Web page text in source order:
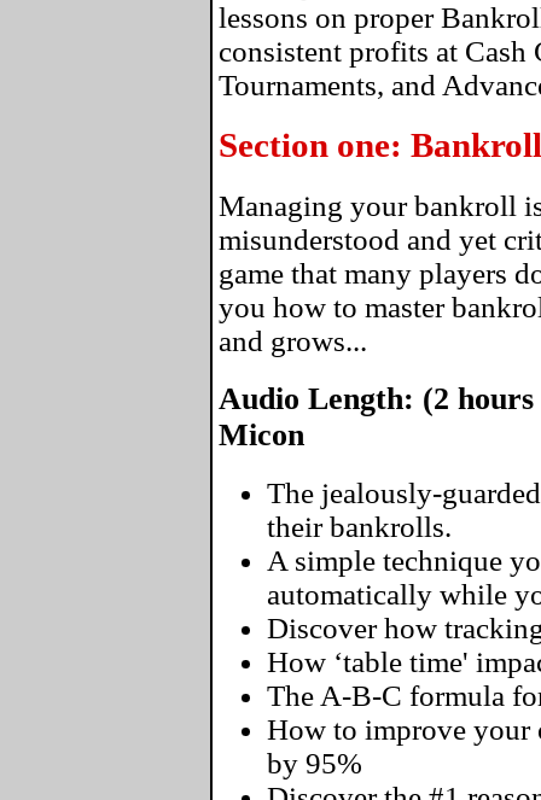
lessons on proper
consistent profits at Cash
Tournaments, and
Section one:
Managing your bankroll
misunderstood and yet
game that many players
you how to master
and grows...
Audio Length: (2
Micon
The jealously-
their bankrolls.
A simple technique
automatically while
Discover how
How ‘table time'
The A-B-C formula
How to improve your
by 95%